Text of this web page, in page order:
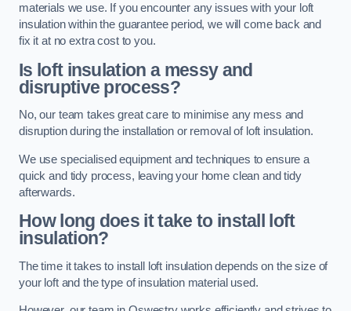
materials we use. If you encounter any issues with your loft
insulation within the guarantee period, we will come back and
fix it at no extra cost to you.
Is loft insulation a messy and
disruptive process?
No, our team takes great care to minimise any mess and
disruption during the installation or removal of loft insulation.
We use specialised equipment and techniques to ensure a
quick and tidy process, leaving your home clean and tidy
afterwards.
How long does it take to install loft
insulation?
The time it takes to install loft insulation depends on the size of
your loft and the type of insulation material used.